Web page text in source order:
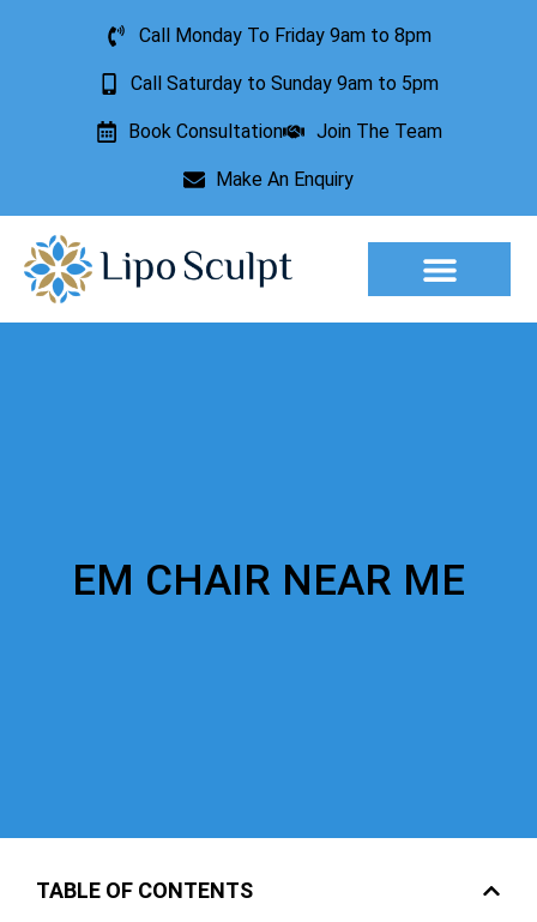
Call Monday To Friday 9am to 8pm
Call Saturday to Sunday 9am to 5pm
Book Consultation Join The Team
Make An Enquiry
EM CHAIR NEAR ME
TABLE OF CONTENTS